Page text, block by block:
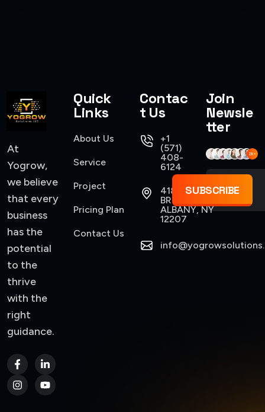
At
Yogrow,
we believe
that every
business
has the
potential
to the
thrive
with the
right
guidance.
Quick
Links
About Us
Service
Project
Pricing Plan
Contact Us
Contac
t Us
+1
(571)
408-
6124
418
BROADWAY,
ALBANY, NY
12207
Join
Newsle
tter
SUBSCRIBE